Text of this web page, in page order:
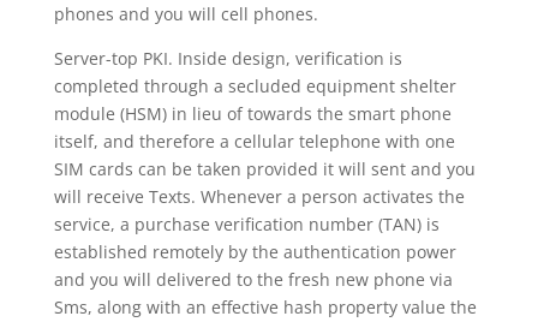
phones and you will cell phones.
Server-top PKI. Inside design, verification is
completed through a secluded equipment shelter
module (HSM) in lieu of towards the smart phone
itself, and therefore a cellular telephone with one
SIM cards can be taken provided it will sent and you
will receive Texts. Whenever a person activates the
service, a purchase verification number (TAN) is
established remotely by the authentication power
and you will delivered to the fresh new phone via
Sms, along with an effective hash property value the